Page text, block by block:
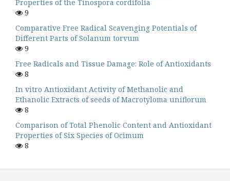
Properties of the Tinospora cordifolia
9
Comparative Free Radical Scavenging Potentials of
Different Parts of Solanum torvum
9
Free Radicals and Tissue Damage: Role of Antioxidants
8
In vitro Antioxidant Activity of Methanolic and
Ethanolic Extracts of seeds of Macrotyloma uniflorum
8
Comparison of Total Phenolic Content and Antioxidant
Properties of Six Species of Ocimum
8